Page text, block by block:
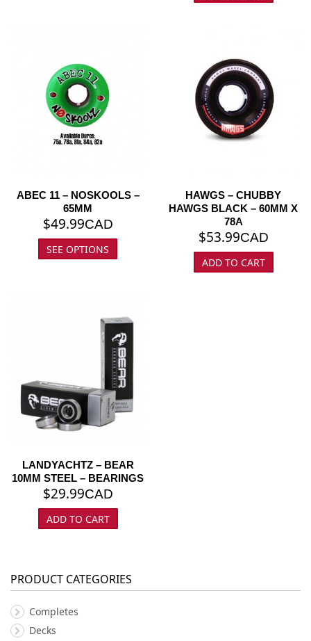
HAWGS – CHUBBY
HAWGS BLACK – 60MM X
78A
$53.99CAD
ADD TO CART
ABEC 11 – NOSKOOLS –
65MM
$49.99CAD
SEE OPTIONS
LANDYACHTZ – BEAR
10MM STEEL – BEARINGS
$29.99CAD
ADD TO CART
PRODUCT CATEGORIES
Completes
Decks